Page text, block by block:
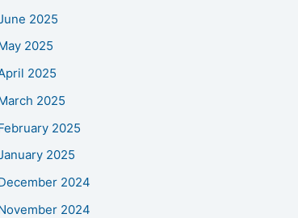
2025
2025
2025
2025
2025
2025
2024
2024